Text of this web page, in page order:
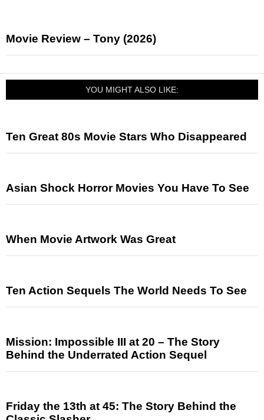
Movie Review – Tony (2026)
YOU MIGHT ALSO LIKE:
Ten Great 80s Movie Stars Who Disappeared
Asian Shock Horror Movies You Have To See
When Movie Artwork Was Great
Ten Action Sequels The World Needs To See
Mission: Impossible III at 20 – The Story
Behind the Underrated Action Sequel
Friday the 13th at 45: The Story Behind the